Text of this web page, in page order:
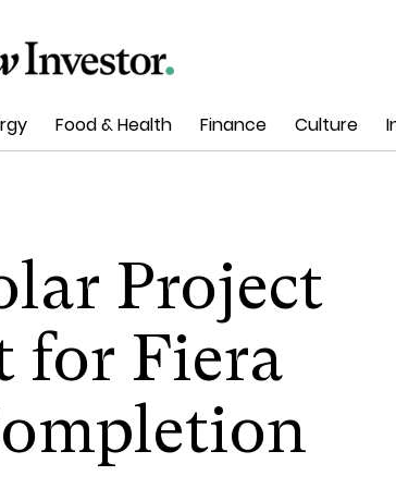
Food & Health Finance Culture
Project
for Fiera